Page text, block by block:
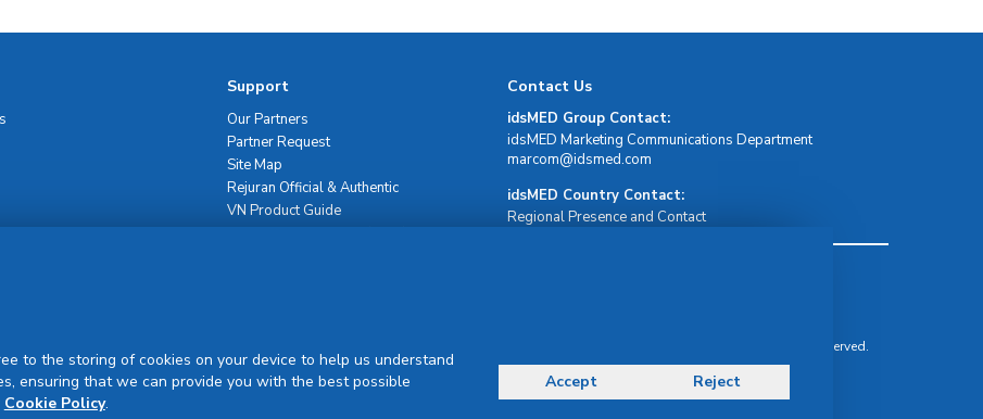
Support
Our Partners
Partner Request
Site Map
Rejuran Official & Authentic
VN Product Guide
PDPP & CCTV Notice (Thai)
Sign Up
Contact Us
idsMED Group Contact:
idsMED Marketing Communications Department
moc.demsdi@mocram
idsMED Country Contact:
Regional Presence and Contact
© Copyright 2026 IDS Medical Systems. All rights reserved.
to the storing of cookies on your device to help us understand
ensuring that we can provide you with the best possible
Cookie Policy.
Accept Reject